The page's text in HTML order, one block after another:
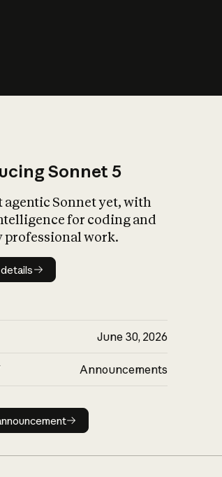
Sonnet 5
agentic Sonnet yet, with
for coding and
professional work.
Model details
June 30, 2026
Announcements
Read announcement